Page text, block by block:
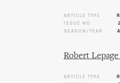
ARTICLE TYPE
ISSUE NO.
SEASON/YEAR
Robert
ARTICLE TYPE